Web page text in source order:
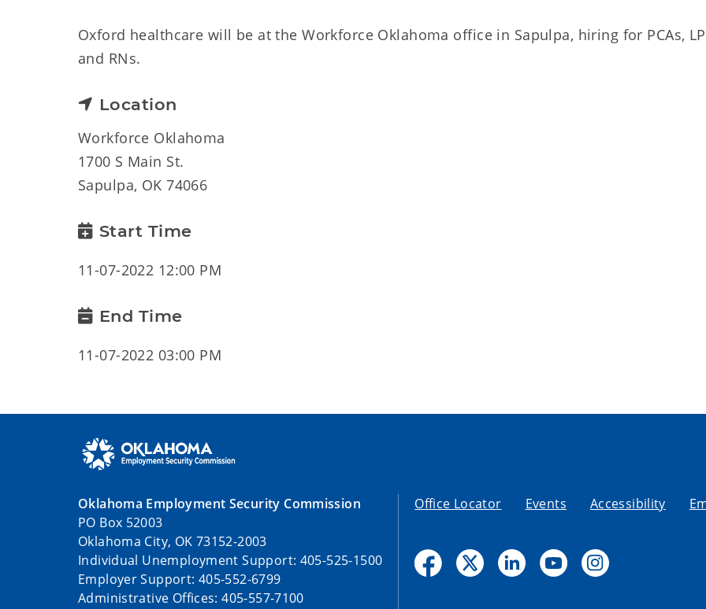
Oxford healthcare will be at the Workforce Oklahoma office in Sapulpa, hiring for PCAs,
and RNs.
Location
Workforce Oklahoma
1700 S Main St.
Sapulpa, OK 74066
Start Time
11-07-2022 12:00 PM
End Time
11-07-2022 03:00 PM
Oklahoma Employment Security Commission
PO Box 52003
Oklahoma City, OK 73152-2003
Individual Unemployment Support: 405-525-1500
Employer Support: 405-552-6799
Administrative Offices: 405-557-7100
Office Locator Events Accessibility